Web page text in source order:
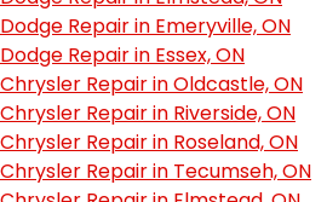
Dodge Repair in Emeryville, ON
Dodge Repair in Essex, ON
Chrysler Repair in Oldcastle, ON
Chrysler Repair in Riverside, ON
Chrysler Repair in Roseland, ON
Chrysler Repair in Tecumseh, ON